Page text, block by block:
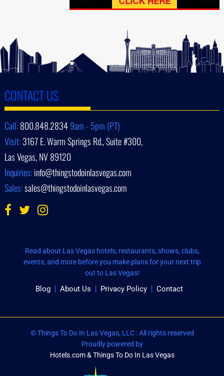
CONTACT US
Call:800.848.28349am - 5pm (PT)
Visit:3167 E. Warm Springs Rd., Suite #300,
Las Vegas, NV 89120
Inquiries:info@thingstodoinlasvegas.com
Sales:sales@thingstodoinlasvegas.com
Read about Las Vegas hotels, restaurants, shows, clubs,
events, and more before you make plans for your next trip
out to Las Vegas!
Blog About Us Privacy Policy Contact
© Things To Do In Las Vegas, LLC : All rights reserved
Proudly powered by
Hotels.com & Things To Do In Las Vegas